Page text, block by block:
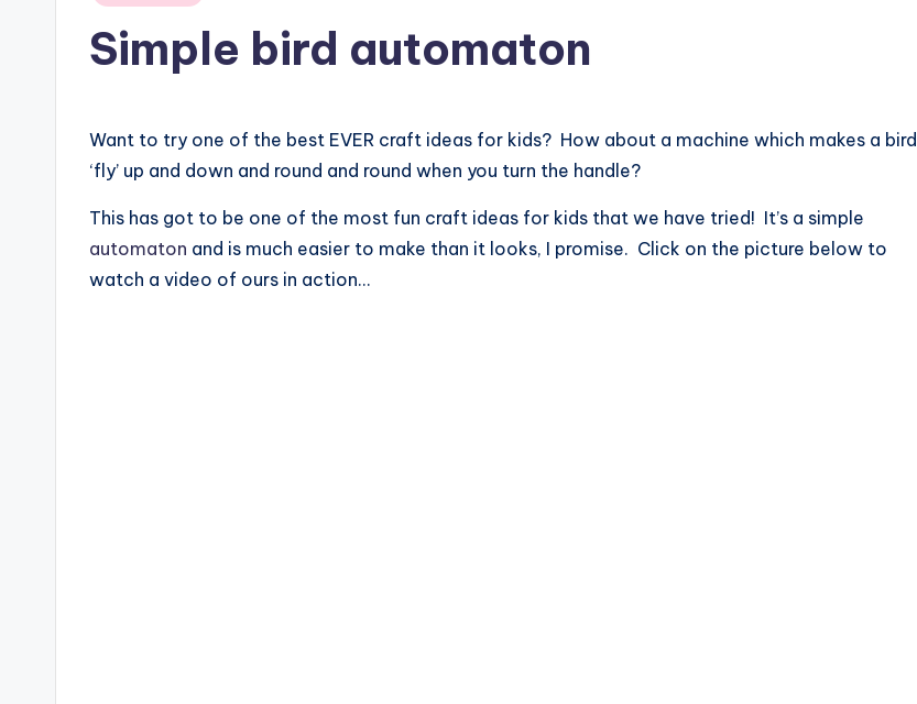
Simple bird automaton
Want to try one of the best EVER craft ideas for kids? How about a machine which makes a bird
‘fly’ up and down and round and round when you turn the handle?
This has got to be one of the most fun craft ideas for kids that we have tried! It’s a simple
automaton and is much easier to make than it looks, I promise. Click on the picture below to
watch a video of ours in action…